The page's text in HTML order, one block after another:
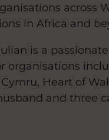
across
in Africa and
is a
organisations
Heart of
and three